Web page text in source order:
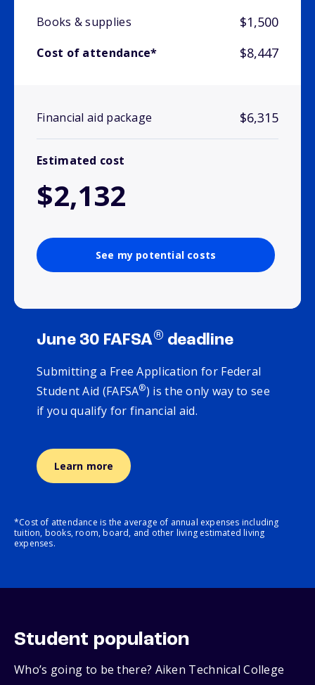
Books & supplies
$1,500
Cost of attendance* $8,447
Financial aid package $6,315
Estimated cost
$2,132
See my potential costs
June 30 FAFSA® deadline
Submitting a Free Application for Federal
Student Aid (FAFSA®) is the only way to see
if you qualify for financial aid.
Learn more
*Cost of attendance is the average of annual expenses including
tuition, books, room, board, and other living estimated living
expenses.
Student population
Who’s going to be there? Aiken Technical College